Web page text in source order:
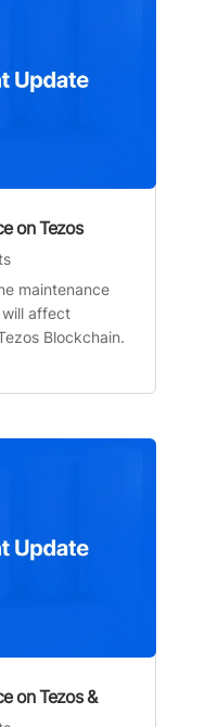
on Tezos
maintenance
affect
Blockchain.
on Tezos &